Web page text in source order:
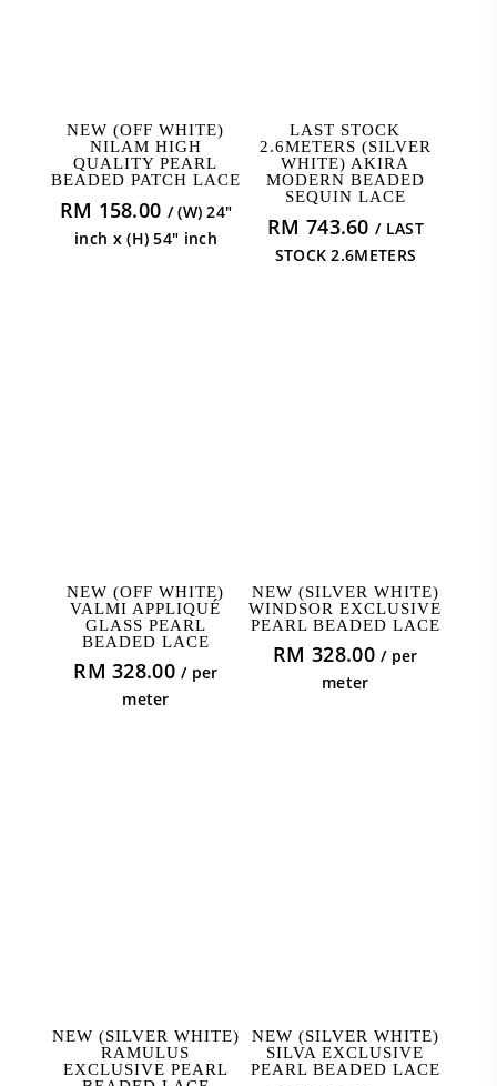
ADD TO CART
NEW (OFF WHITE)
NILAM HIGH
QUALITY PEARL
BEADED PATCH LACE
RM 158.00 / (W) 24"
inch x (H) 54" inch
READ MORE
LAST STOCK
2.6METERS (SILVER
WHITE) AKIRA
MODERN BEADED
SEQUIN LACE
RM 743.60 / LAST
STOCK 2.6METERS
ADD TO CART
NEW (OFF WHITE)
VALMI APPLIQUÉ
GLASS PEARL
BEADED LACE
RM 328.00 / per
meter
ADD TO CART
NEW (SILVER WHITE)
WINDSOR EXCLUSIVE
PEARL BEADED LACE
RM 328.00 / per
meter
ADD TO CART
NEW (SILVER WHITE)
RAMULUS
EXCLUSIVE PEARL
ADD TO CART
NEW (SILVER WHITE)
SILVA EXCLUSIVE
PEARL BEADED LACE